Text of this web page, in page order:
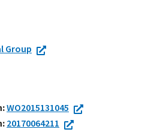
Group
WO2015131045
20170064211